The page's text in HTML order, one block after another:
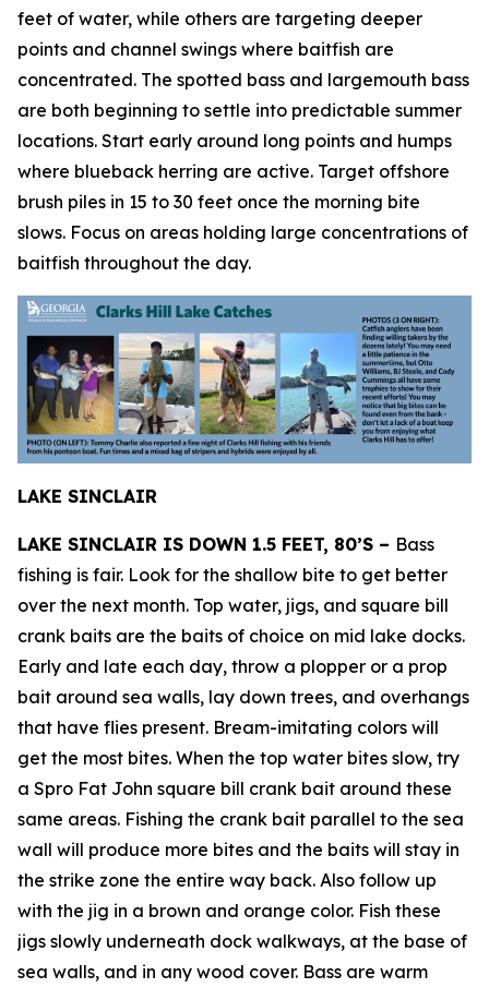
feet of water, while others are targeting deeper
points and channel swings where baitfish are
concentrated. The spotted bass and largemouth bass
are both beginning to settle into predictable summer
locations. Start early around long points and humps
where blueback herring are active. Target offshore
brush piles in 15 to 30 feet once the morning bite
slows. Focus on areas holding large concentrations of
baitfish throughout the day.
LAKE SINCLAIR
LAKE SINCLAIR IS DOWN 1.5 FEET, 80’S – Bass
fishing is fair. Look for the shallow bite to get better
over the next month. Top water, jigs, and square bill
crank baits are the baits of choice on mid lake docks.
Early and late each day, throw a plopper or a prop
bait around sea walls, lay down trees, and overhangs
that have flies present. Bream-imitating colors will
get the most bites. When the top water bites slow, try
a Spro Fat John square bill crank bait around these
same areas. Fishing the crank bait parallel to the sea
wall will produce more bites and the baits will stay in
the strike zone the entire way back. Also follow up
with the jig in a brown and orange color. Fish these
jigs slowly underneath dock walkways, at the base of
sea walls, and in any wood cover. Bass are warm